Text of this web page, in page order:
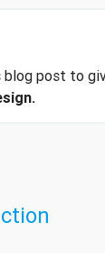
post to